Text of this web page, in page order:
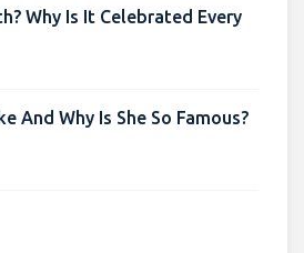
Why Is It Celebrated Every
And Why Is She So Famous?